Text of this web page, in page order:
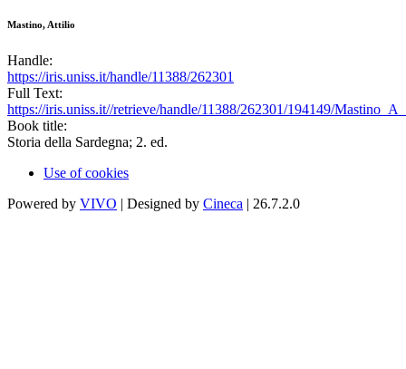
Mastino, Attilio
Handle:
https://iris.uniss.it/handle/11388/262301
Full Text:
https://iris.uniss.it//retrieve/handle/11388/262301/194149/
Book title:
Storia della Sardegna; 2. ed.
Use of cookies
Powered by VIVO | Designed by Cineca | 26.7.2.0